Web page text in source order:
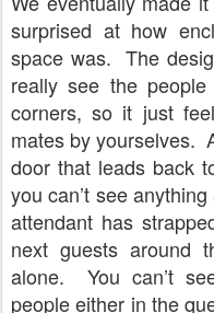
surprised at how
space was. The
really see the
corners, so it just
mates by yourselves.
door that leads back
you can’t see
attendant has
next guests around
alone. You can’t
people either in the